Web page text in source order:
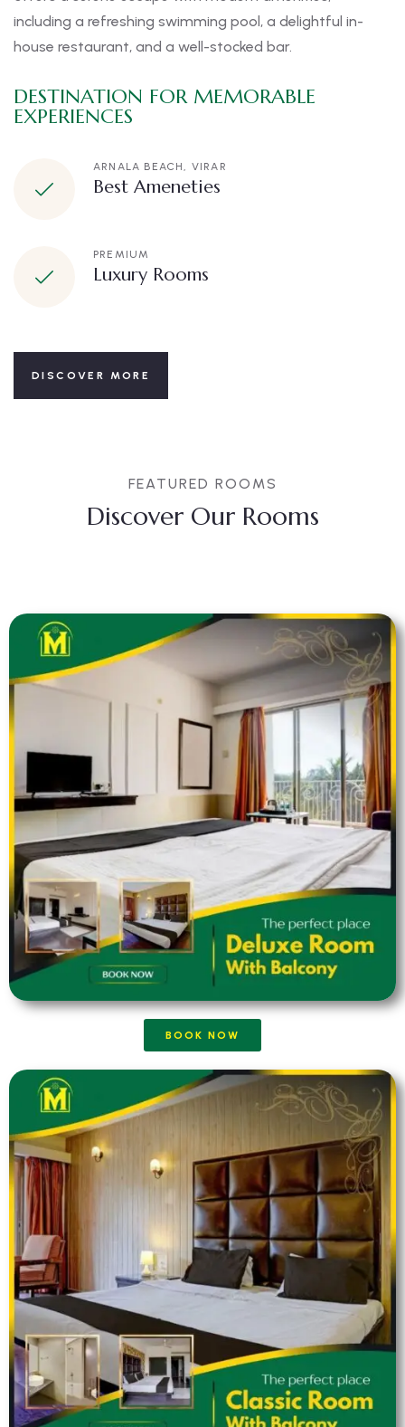
including a refreshing swimming pool, a delightful in-
house restaurant, and a well-stocked bar.
DESTINATION FOR MEMORABLE
EXPERIENCES
ARNALA BEACH, VIRAR
Best Ameneties
PREMIUM
Luxury Rooms
DISCOVER MORE
FEATURED ROOMS
Discover Our Rooms
BOOK NOW